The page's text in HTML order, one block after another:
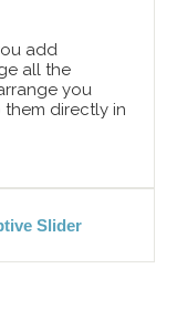
add
all the
you
them directly in
Slider